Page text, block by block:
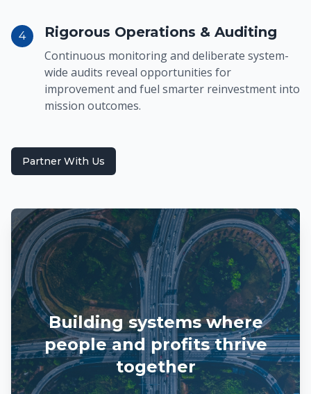
4 Rigorous Operations & Auditing
Continuous monitoring and deliberate system-
wide audits reveal opportunities for
improvement and fuel smarter reinvestment into
mission outcomes.
Partner With Us
Building systems where
people and profits thrive
together